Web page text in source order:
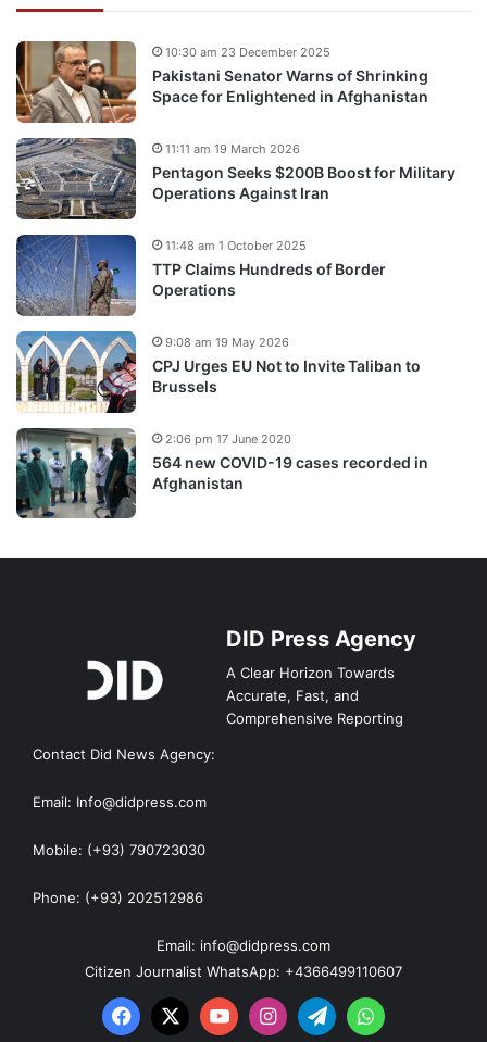
Pakistani Senator Warns of Shrinking
Space for Enlightened in Afghanistan
10:30 am 23 December 2025
Pentagon Seeks $200B Boost for Military
Operations Against Iran
11:11 am 19 March 2026
TTP Claims Hundreds of Border
Operations
11:48 am 1 October 2025
CPJ Urges EU Not to Invite Taliban to
Brussels
9:08 am 19 May 2026
564 new COVID-19 cases recorded in
Afghanistan
2:06 pm 17 June 2020
DID Press Agency
A Clear Horizon Towards
Accurate, Fast, and
Comprehensive Reporting
Contact Did News Agency:
Email: Info@didpress.com
Mobile: (+93) 790723030
Phone: (+93) 202512986
Email: info@didpress.com
Citizen Journalist WhatsApp: +4366499110607
Facebook
X YouTubeInstagram
TelegramWhatsApp